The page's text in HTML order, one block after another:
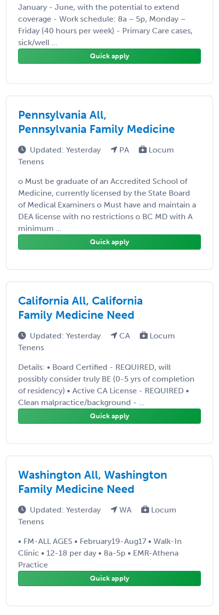
January - June, with the potential to extend
coverage - Work schedule: 8a – 5p, Monday –
Friday (40 hours per week) - Primary Care cases,
sick/well ...
Quick apply
Pennsylvania All,
Pennsylvania Family Medicine
Updated: Yesterday PA
Locum
Tenens
o Must be graduate of an Accredited School of
Medicine, currently licensed by the State Board
of Medical Examiners o Must have and maintain a
DEA license with no restrictions o BC MD with A
minimum ...
Quick apply
California All, California
Family Medicine Need
Updated: Yesterday CA
Locum
Tenens
Details: • Board Certified - REQUIRED, will
possibly consider truly BE (0-5 yrs of completion
of residency) • Active CA License - REQUIRED •
Clean malpractice/background - ...
Quick apply
Washington All, Washington
Family Medicine Need
Updated: Yesterday WA
Locum
Tenens
• FM-ALL AGES • February19-Aug17 • Walk-In
Clinic • 12-18 per day • 8a-5p • EMR-Athena
Practice
Quick apply